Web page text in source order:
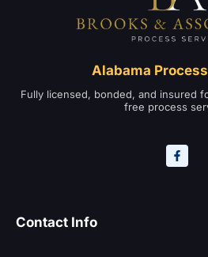
Alabama
Fully licensed, bonded, and insured
free process
Contact Info